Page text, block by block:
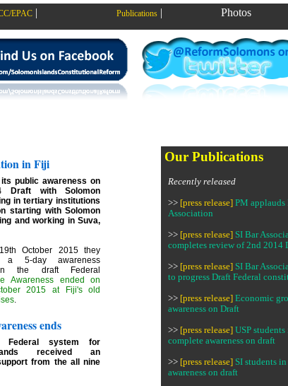
EPAC | Publications | Photos
in Fiji
public awareness on
Draft with Solomon
in tertiary institutions
starting with Solomon
and working in Suva,
October 2015 they
a 5-day awareness
the draft Federal
Awareness ended on
2015 at Fiji's old
.
ends
Federal system for
received an
from the all nine
Our Publications
Recently released
>> [press release] PM applauds
Association
>> [press release] SI Bar
completes review of 2nd 2014
>> [press release] SI Bar
to progress Draft Federal
>> [press release] Economic
awareness on Draft
>> [press release] USP
complete awareness on draft
>> [press release] SI students
awareness on draft